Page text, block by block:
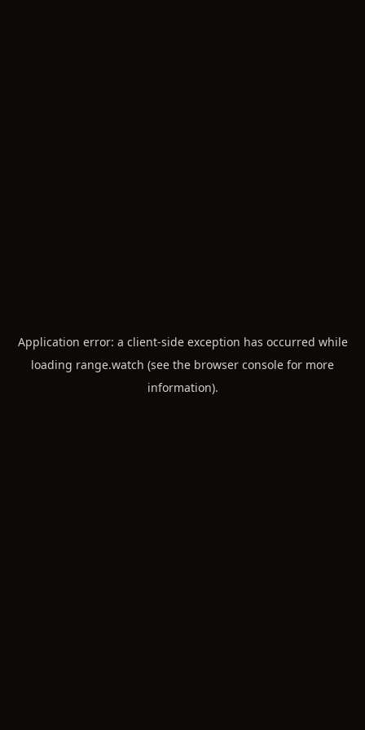
Application error: a client-side exception has occurred while
loading range.watch (see the browser console for more
information).